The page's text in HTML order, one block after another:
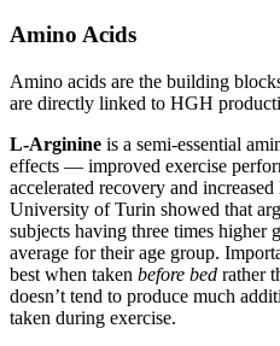
Amino Acids
Amino acids are the building
are directly linked to HGH
L-Arginine is a semi-essential
effects — improved exercise
accelerated recovery and
University of Turin showed that
subjects having three times higher
average for their age group.
best when taken before bed rather
doesn’t tend to produce much
taken during exercise.